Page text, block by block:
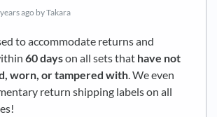
ago by Takara
to accommodate returns and
60 dayson all sets that have not
worn, or tampered with. We even
return shipping labels on all